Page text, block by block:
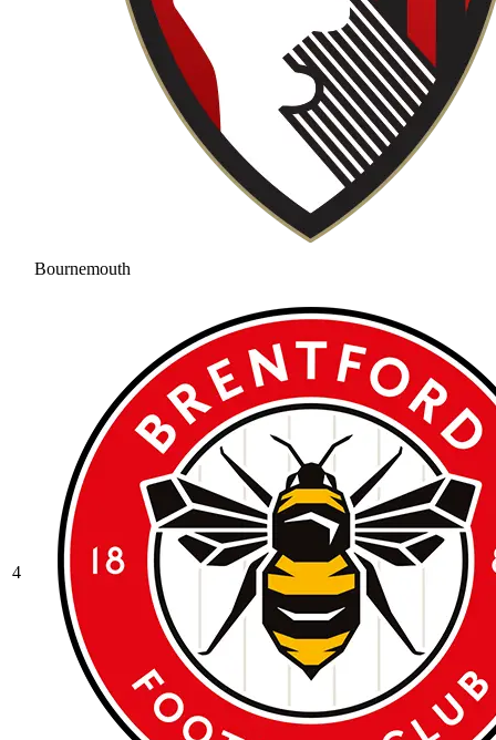
Bournemouth
4